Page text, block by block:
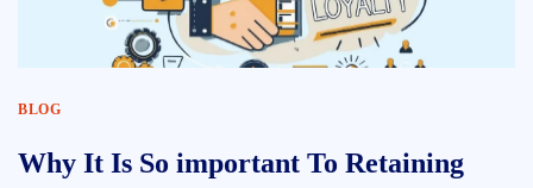
BLOG
Why It Is So important To Retaining